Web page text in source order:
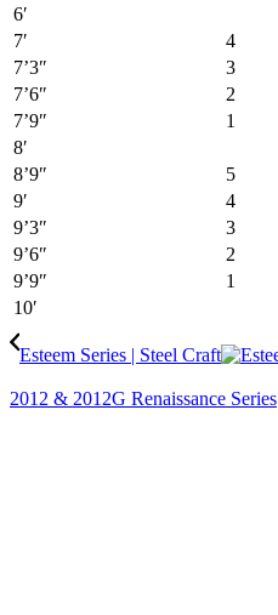
6′
7′
4
7’3″
3
7’6″
2
7’9″
1
8′
8’9″
5
9′
4
9’3″
3
9’6″
2
9’9″
1
10′
Esteem Series | Steel Craft
2012 & 2012G Renaissance Series